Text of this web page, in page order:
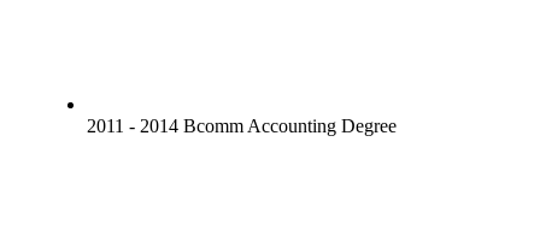
2011 - 2014 Bcomm Accounting Degree